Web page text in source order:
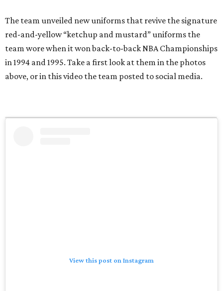
The team unveiled new uniforms that revive the signature
red-and-yellow “ketchup and mustard” uniforms the
team wore when it won back-to-back NBA Championships
in 1994 and 1995. Take a first look at them in the photos
above, or in this video the team posted to social media.
View this post on Instagram